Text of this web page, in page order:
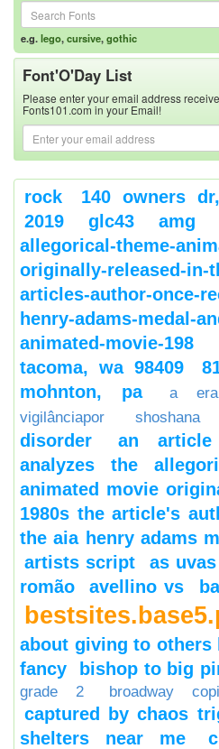
e.g.lego,cursive,gothic
Font'O'Day List
Please enter your email address
Fonts101.com in your Email!
rock
140 owners
2019 glc43 amg
allegorical-theme-
originally-released-in-
articles-author-once-
henry-adams-medal-
animated-movie-198
tacoma, wa 98409
mohnton, pa
a
vigilânciapor shoshana
disorder
an
analyzes the
animated movie
1980s the article's
the aia henry adams
artists script
as
romão
avellino vs
about giving to others
fancy
bishop to big
grade 2
broadway
captured by chaos
shelters near me